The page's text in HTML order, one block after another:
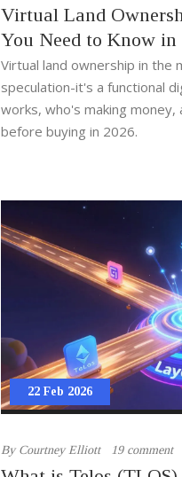
Virtual Land
You Need to Know in
Virtual land ownership in the
speculation-it's a functional
works, who's making
before buying in 2026.
22 Feb 2026
By Courtney Elliott 19 comment